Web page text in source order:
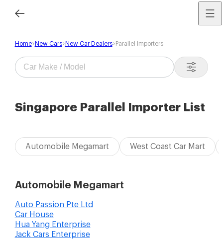
Home New Cars New Car Dealers Parallel Importers
Singapore Parallel Importer List
Automobile Megamart West Coast Car Mart
Automobile Megamart
Auto Passion Pte Ltd
Car House
Hua Yang Enterprise
Jack Cars Enterprise